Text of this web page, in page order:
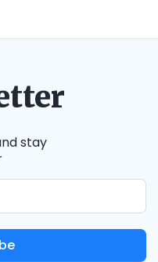
stay